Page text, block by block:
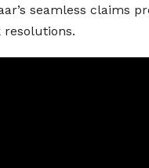
seamless claims